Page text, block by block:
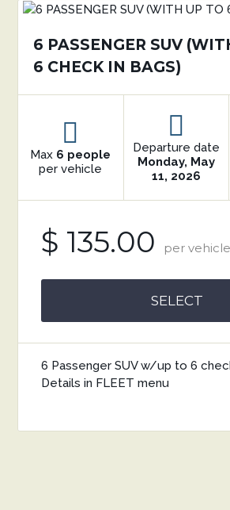
6 PASSENGER SUV
6 CHECK IN BAGS)
Max 6 people
per vehicle
Departure date
Monday, May
11, 2026
$ 135.00 per vehicle
SELECT
6 Passenger SUV w/up to 6
Details in FLEET menu